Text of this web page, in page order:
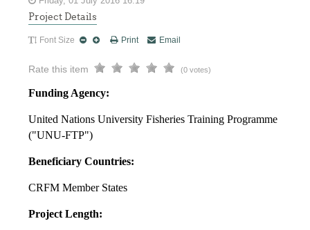
Project Details
Font Size Print Email
Rate this item (0 votes)
Funding Agency:
United Nations University Fisheries Training Programme
("UNU-FTP")
Beneficiary Countries:
CRFM Member States
Project Length: